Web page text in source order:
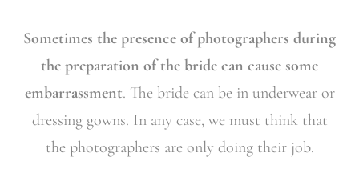
Sometimes the presence of photographers during
the preparation of the bride can cause some
embarrassment. The bride can be in underwear or
dressing gowns. In any case, we must think that
the photographers are only doing their job.